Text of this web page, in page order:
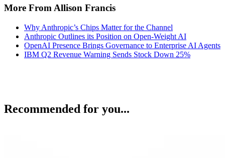
More From Allison Francis
Why Anthropic’s Chips Matter for the Channel
Anthropic Outlines its Position on Open-Weight AI
OpenAI Presence Brings Governance to Enterprise AI Agents
IBM Q2 Revenue Warning Sends Stock Down 25%
Recommended for you...